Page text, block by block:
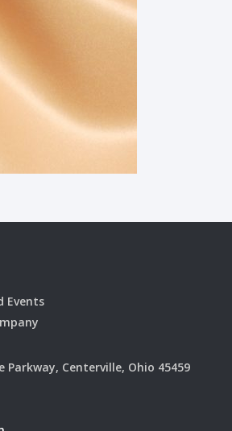
Events
Parkway, Centerville, Ohio 45459